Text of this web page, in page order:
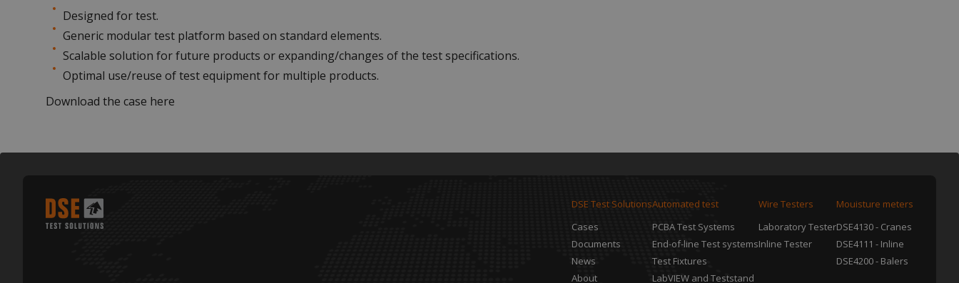
Designed for test.
Generic modular test platform based on standard elements.
Scalable solution for future products or expanding/changes of the test specifications.
Optimal use/reuse of test equipment for multiple products.
Download the case here
DSE Test Solutions
Cases
Documents
News
About
Automated test
PCBA Test Systems
End-of-line Test systems
Test Fixtures
LabVIEW and Teststand
Wire Testers
Laboratory Tester
Inline Tester
Mouisture meters
DSE4130 - Cranes
DSE4111 - Inline
DSE4200 - Balers